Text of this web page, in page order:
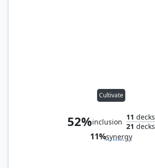
Cultivate
52%inclusion
11 decks
21 decks
11%synergy